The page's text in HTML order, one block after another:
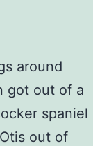
around
got out of a
spaniel
out of